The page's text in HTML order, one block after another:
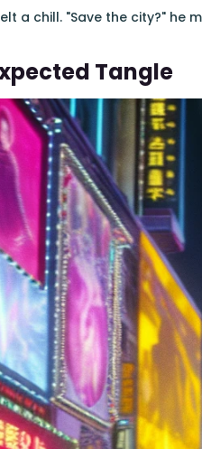
a chill. "Save the city?" he
Tangle